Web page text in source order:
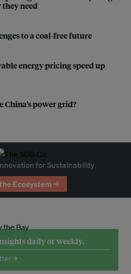
need
to a coal-free future
energy pricing speed up
power grid?
for Sustainability
Ecosystem →
daily or weekly.
→